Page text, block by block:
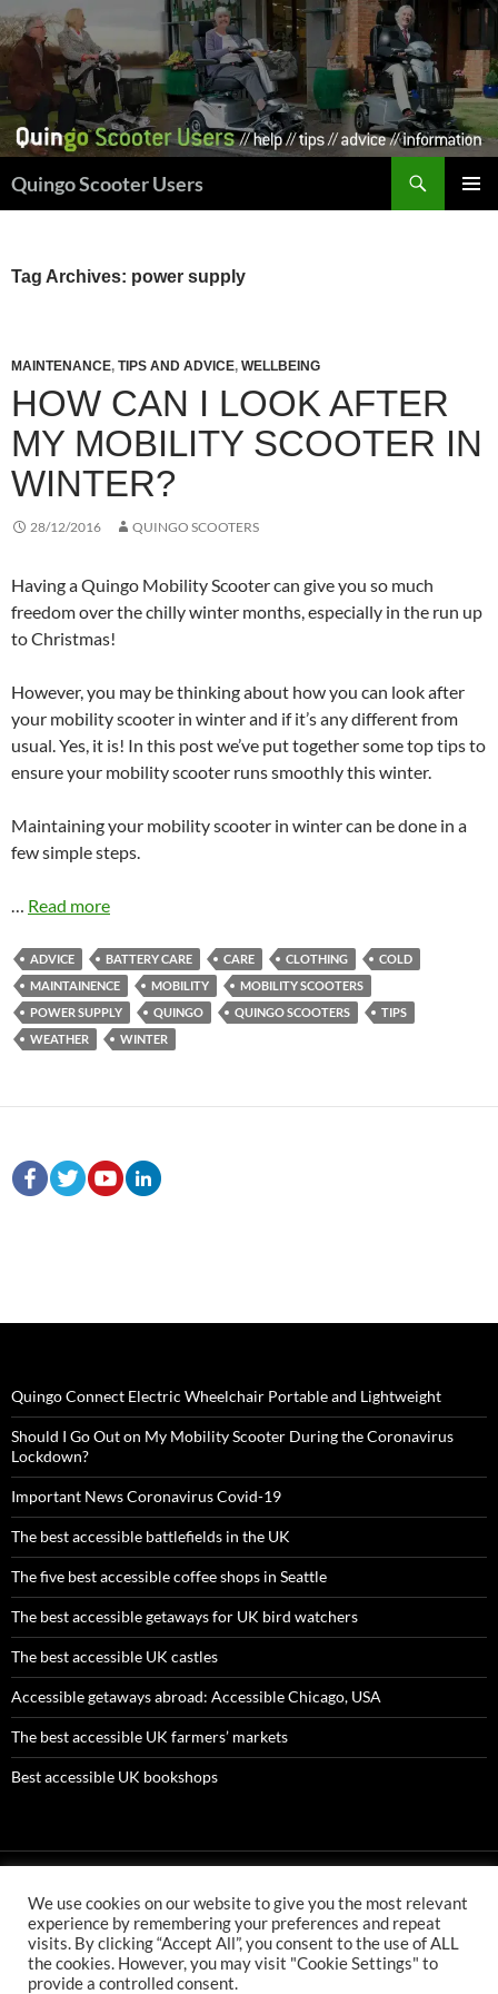
Skip
to
content
Quingo Scooter Users
Tag Archives: power supply
MAINTENANCE, TIPS AND ADVICE, WELLBEING
HOW CAN I LOOK AFTER
MY MOBILITY SCOOTER IN
WINTER?
28/12/2016 QUINGO SCOOTERS
Having a Quingo Mobility Scooter can give you so much
freedom over the chilly winter months, especially in the run up
to Christmas!
However, you may be thinking about how you can look after
your mobility scooter in winter and if it’s any different from
usual. Yes, it is! In this post we’ve put together some top tips to
ensure your mobility scooter runs smoothly this winter.
Maintaining your mobility scooter in winter can be done in a
few simple steps.
Read more
ADVICE BATTERY CARE CARE CLOTHING
COLD
MAINTAINENCE
MOBILITY
MOBILITY SCOOTERS
POWER SUPPLY
QUINGO QUINGO SCOOTERS
TIPS
WEATHER
WINTER
Quingo Connect Electric Wheelchair Portable and Lightweight
Should I Go Out on My Mobility Scooter During the Coronavirus
Lockdown?
Important News Coronavirus Covid-19
The best accessible battlefields in the UK
The five best accessible coffee shops in Seattle
The best accessible getaways for UK bird watchers
The best accessible UK castles
Accessible getaways abroad: Accessible Chicago, USA
The best accessible UK farmers’ markets
Best accessible UK bookshops
AMC ltd is an Appointed Representative of First Senior Insurance
Services Ltd which is authorised and regulated by the Financial
Conduct Authority. First Senior Insurance FCA number is 304478
AMC ltd is an Appointed Representative of First Senior Finance Ltd
We use cookies on our website to give you the most relevant
experience by remembering your preferences and repeat
visits. By clicking “Accept All”, you consent to the use of ALL
the cookies. However, you may visit "Cookie Settings" to
provide a controlled consent.